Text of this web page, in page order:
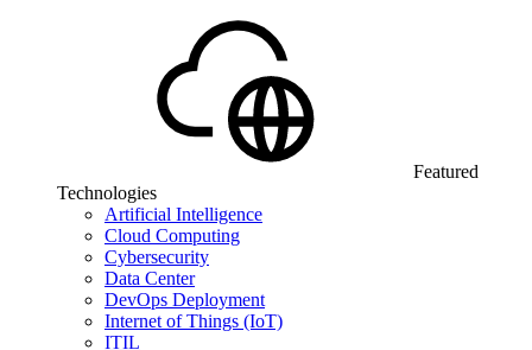
Featured
Technologies
Artificial Intelligence
Cloud Computing
Cybersecurity
Data Center
DevOps Deployment
Internet of Things (IoT)
ITIL